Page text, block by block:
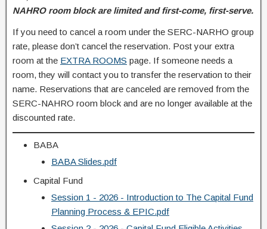
NAHRO room block are limited and first-come, first-serve.
If you need to cancel a room under the SERC-NARHO group
rate, please don’t cancel the reservation. Post your extra
room at the EXTRA ROOMS page. If someone needs a
room, they will contact you to transfer the reservation to their
name. Reservations that are canceled are removed from the
SERC-NAHRO room block and are no longer available at the
discounted rate.
BABA
BABA Slides.pdf
Capital Fund
Session 1 - 2026 - Introduction to The Capital Fund
Planning Process & EPIC.pdf